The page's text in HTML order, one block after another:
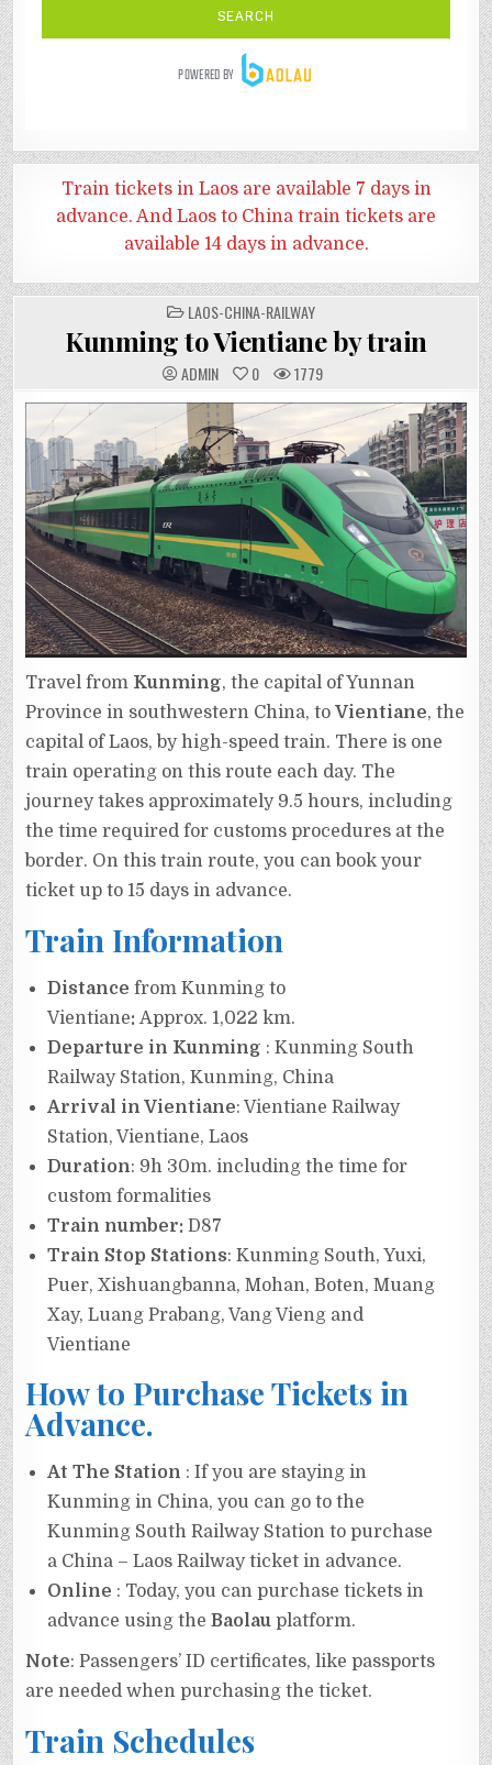
Train tickets in Laos are available 7 days in
advance. And Laos to China train tickets are
available 14 days in advance.
POSTED
IN
LAOS-CHINA-RAILWAY
Kunming to Vientiane by train
ADMIN 0 1779
Travel from Kunming, the capital of Yunnan
Province in southwestern China, toVientiane, the
capital of Laos, by high-speed train. There is one
train operating on this route each day. The
journey takes approximately 9.5 hours, including
the time required for customs procedures at the
border. On this train route, you can book your
ticket up to 15 days in advance.
Train Information
Distance from Kunming to
Vientiane: Approx. 1,022 km.
Departure in Kunming : Kunming South
Railway Station, Kunming, China
Arrival in Vientiane: Vientiane Railway
Station, Vientiane, Laos
Duration: 9h 30m. including the time for
custom formalities
Train number: D87
Train Stop Stations: Kunming South, Yuxi,
Puer, Xishuangbanna, Mohan, Boten, Muang
Xay, Luang Prabang, Vang Vieng and
Vientiane
How to Purchase Tickets in
Advance.
At The Station : If you are staying in
Kunming in China, you can go to the
Kunming South Railway Station to purchase
a China – Laos Railway ticket in advance.
Online : Today, you can purchase tickets in
advance using theBaolau platform.
Note: Passengers’ ID certificates, like passports
are needed when purchasing the ticket.
Train Schedules